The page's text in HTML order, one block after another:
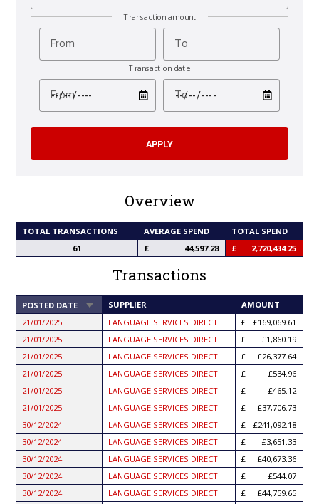
Transaction amount
From To
Transaction date
From To
Overview
TOTAL TRANSACTIONS AVERAGE SPEND
TOTAL SPEND
61
44,597.28 2,720,434.25
Transactions
POSTED DATE
SORT
ASCENDING
SUPPLIER
AMOUNT
21/01/2025
LANGUAGE SERVICES DIRECT
£169,069.61
21/01/2025
LANGUAGE SERVICES DIRECT
£1,860.19
21/01/2025
LANGUAGE SERVICES DIRECT
£26,377.64
21/01/2025
LANGUAGE SERVICES DIRECT
£534.96
21/01/2025
LANGUAGE SERVICES DIRECT
£465.12
21/01/2025
LANGUAGE SERVICES DIRECT
£37,706.73
30/12/2024
LANGUAGE SERVICES DIRECT
£241,092.18
30/12/2024
LANGUAGE SERVICES DIRECT
£3,651.33
30/12/2024
LANGUAGE SERVICES DIRECT
£40,673.36
30/12/2024
LANGUAGE SERVICES DIRECT
£544.07
30/12/2024
LANGUAGE SERVICES DIRECT
£44,759.65